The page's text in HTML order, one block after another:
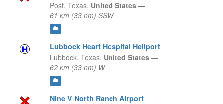
Post, Texas, United States —
61 km (33 nm) SSW
Lubbock Heart Hospital Heliport
Lubbock, Texas, United States —
62 km (33 nm) W
Nine V North Ranch Airport